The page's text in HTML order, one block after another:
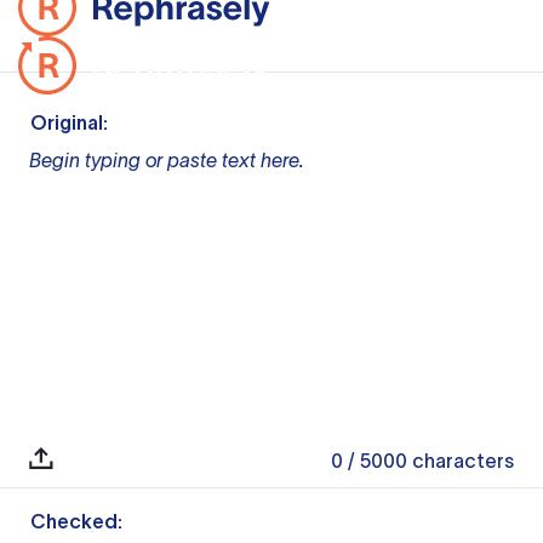
Original:
Begin typing or paste text here.
0 / 5000 characters
Checked: